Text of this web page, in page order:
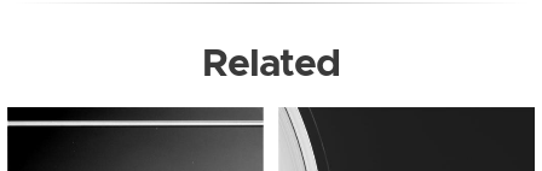
Related